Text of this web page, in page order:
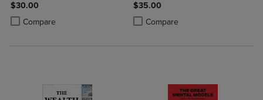
$30.00
Compare
Product added, Select 2 to 4 Products to Compare, Items added for
Product removed, Select 2 to 4 Products to Compare, Items added
$35.00
Compare
Product added, Select 2 to 4
Product removed, Select 2 to 4